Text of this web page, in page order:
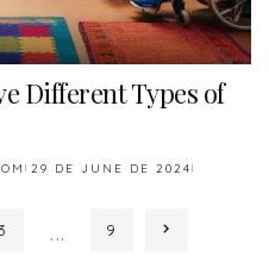
Different Types of
29 DE JUNE DE 2024
… 9